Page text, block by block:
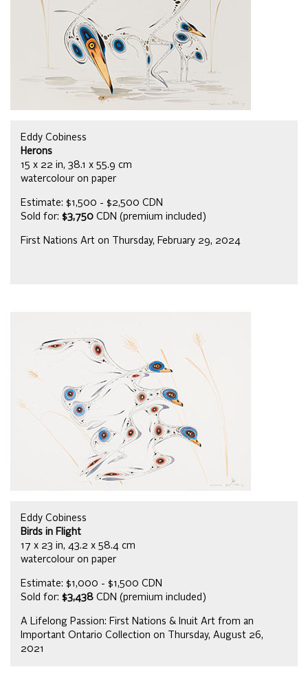
Eddy Cobiness
Herons
15 x 22 in, 38.1 x 55.9 cm
watercolour on paper
Estimate: $1,500 - $2,500 CDN
Sold for: $3,750 CDN (premium included)
First Nations Art on Thursday, February 29, 2024
Eddy Cobiness
Birds in Flight
17 x 23 in, 43.2 x 58.4 cm
watercolour on paper
Estimate: $1,000 - $1,500 CDN
Sold for: $3,438 CDN (premium included)
A Lifelong Passion: First Nations & Inuit Art from an
Important Ontario Collection on Thursday, August 26,
2021